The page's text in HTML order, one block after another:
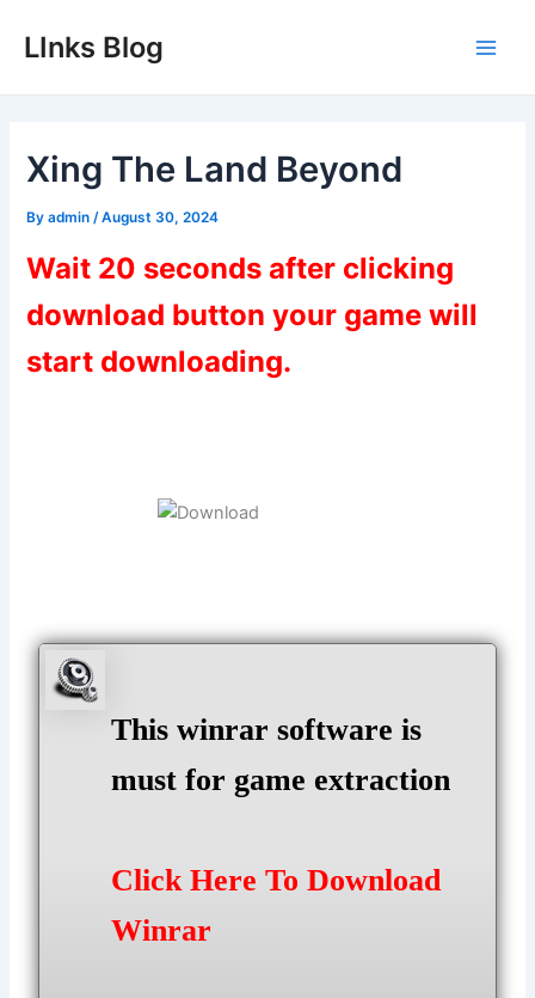
LInks Blog
Xing The Land Beyond
Byadmin /August 30, 2024
Wait 20 seconds after clicking
download button your game will
start downloading.
This winrar software is
must for game extraction
Click Here To Download
Winrar